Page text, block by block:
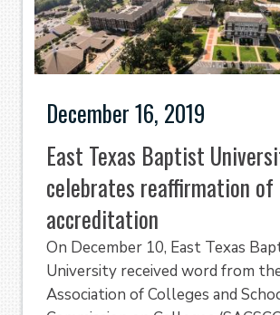
December 16, 2019
East Texas Baptist
celebrates reaffirmation of
accreditation
On December 10, East Texas
University received word from
Association of Colleges and